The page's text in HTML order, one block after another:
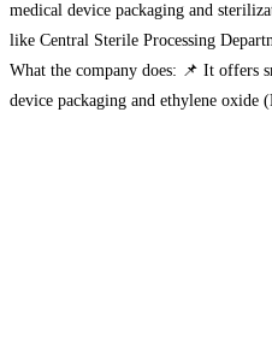
medical device packaging and
like Central Sterile Processing
What the company does: 📌 It offers
device packaging and ethylene